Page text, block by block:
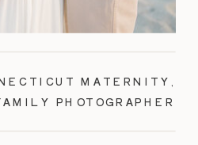
MATERNITY,
PHOTOGRAPHER